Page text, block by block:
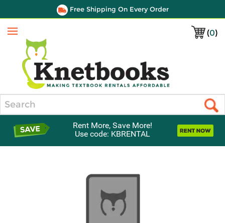
Free Shipping On Every Order
(0)
Menu
Rent More, Save More!
Use code: KBRENTAL